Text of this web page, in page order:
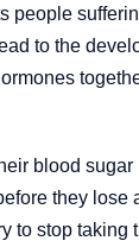
people
to the
blood
they
to stop taking